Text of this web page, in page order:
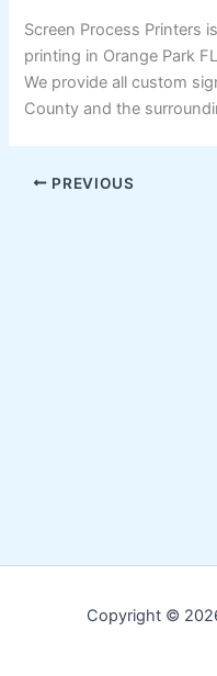
Screen Process Printers
printing in Orange Park
We provide all custom
County and the
PREVIOUS
Copyright ©